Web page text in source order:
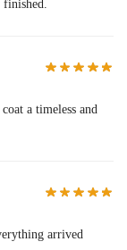
a timeless and
arrived